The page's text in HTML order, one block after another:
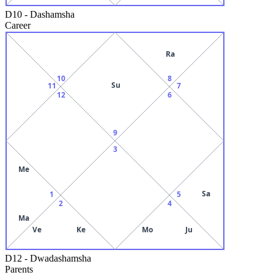
D10 - Dashamsha
Career
9
Su
10
11
12
1
Me
Ma
2
Ve Ke
3
4
Mo Ju
5 Sa
6
7
8
Ra
D12 - Dwadashamsha
Parents